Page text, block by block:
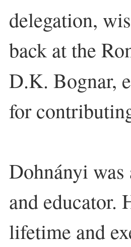
delegation,
back at the
D.K. Bognar,
for
Dohnányi was
and educator.
lifetime and